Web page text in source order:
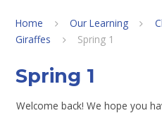
Home Our Learning
Giraffes
Spring 1
Spring 1
Welcome back! We hope you